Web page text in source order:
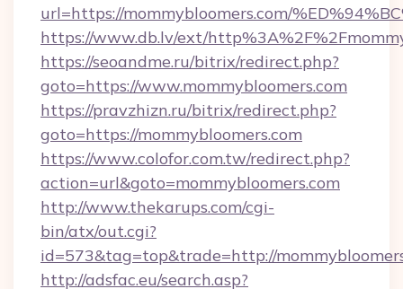
url=https://mommybloomers.com/
https://www.db.lv/ext/
https://seoandme.ru/bitrix/redirect.php?
goto=https://www.mommybloomers.com
https://pravzhizn.ru/bitrix/redirect.php?
goto=https://mommybloomers.com
https://www.colofor.com.tw/redirect.php?
action=url&goto=mommybloomers.com
http://www.thekarups.com/cgi-
bin/atx/out.cgi?
id=573&tag=top&trade=http://
http://adsfac.eu/search.asp?